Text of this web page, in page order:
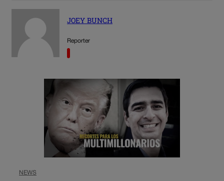
JOEY BUNCH
Reporter
NEWS